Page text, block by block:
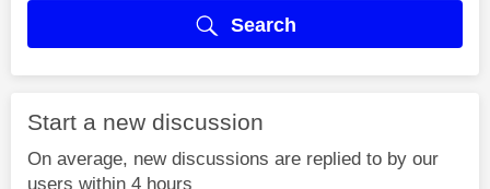
Search
Start a new discussion
On average, new discussions are replied to by our
users within 4 hours